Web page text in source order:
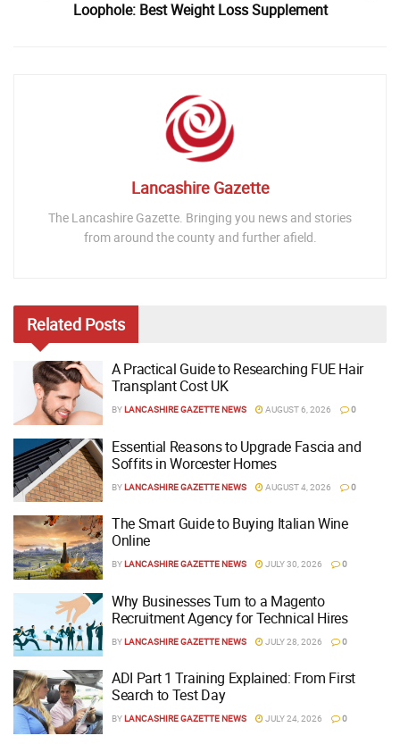
Loophole: Best Weight Loss Supplement
Lancashire Gazette
The Lancashire Gazette. Bringing you news and stories
from around the county and further afield.
Related Posts
A Practical Guide to Researching FUE Hair
Transplant Cost UK
BYLANCASHIRE GAZETTE NEWS AUGUST 6, 2026 0
Essential Reasons to Upgrade Fascia and
Soffits in Worcester Homes
BYLANCASHIRE GAZETTE NEWS AUGUST 4, 2026 0
The Smart Guide to Buying Italian Wine
Online
BYLANCASHIRE GAZETTE NEWS JULY 30, 2026 0
Why Businesses Turn to a Magento
Recruitment Agency for Technical Hires
BYLANCASHIRE GAZETTE NEWS JULY 28, 2026 0
ADI Part 1 Training Explained: From First
Search to Test Day
BYLANCASHIRE GAZETTE NEWS JULY 24, 2026 0